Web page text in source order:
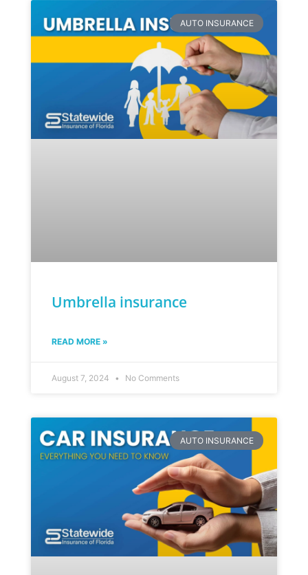
AUTO INSURANCE
Umbrella insurance
READ MORE »
August 7, 2024 No Comments
AUTO INSURANCE